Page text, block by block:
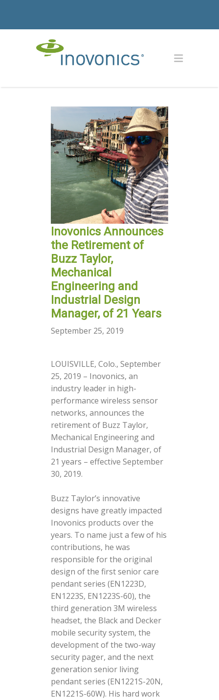
Inovonics Announces
the Retirement of
Buzz Taylor,
Mechanical
Engineering and
Industrial Design
Manager, of 21 Years
September 25, 2019
LOUISVILLE, Colo., September
25, 2019 – Inovonics, an
industry leader in high-
performance wireless sensor
networks, announces the
retirement of Buzz Taylor,
Mechanical Engineering and
Industrial Design Manager, of
21 years – effective September
30, 2019.
Buzz Taylor’s innovative
designs have greatly impacted
Inovonics products over the
years. To name just a few of his
contributions, he was
responsible for the original
design of the first senior care
pendant series (EN1223D,
EN1223S, EN1223S-60), the
third generation 3M wireless
headset, the Black and Decker
mobile security system, the
development of the two-way
security pager, and the next
generation senior living
pendant series (EN1221S-20N,
EN1221S-60W). His hard work